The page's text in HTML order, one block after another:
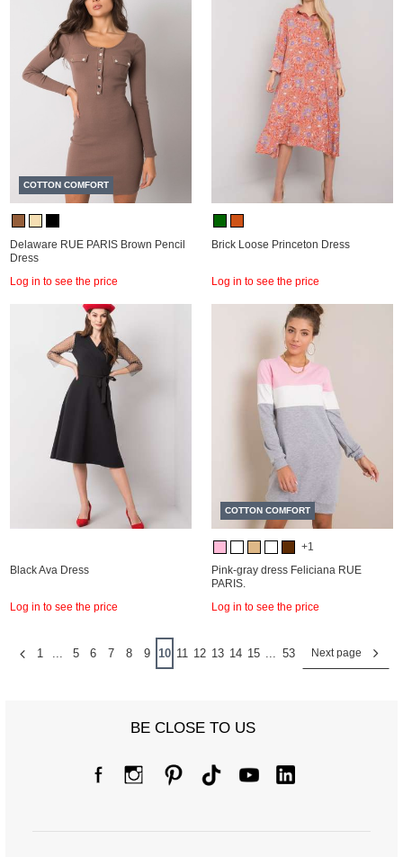
COTTON COMFORT
Delaware RUE PARIS Brown Pencil
Dress
Log in to see the price
Brick Loose Princeton Dress
Log in to see the price
Black Ava Dress
Log in to see the price
COTTON COMFORT
+1
Pink-gray dress Feliciana RUE
PARIS.
Log in to see the price
1 5 6 7 8 9 10 11 12 13 14 15 53 Next page
BE CLOSE TO US